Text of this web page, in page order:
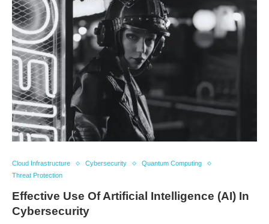
Cloud Infrastructure Cybersecurity
Quantum Computing
Threat Protection
Effective Use Of Artificial Intelligence (AI) In
Cybersecurity